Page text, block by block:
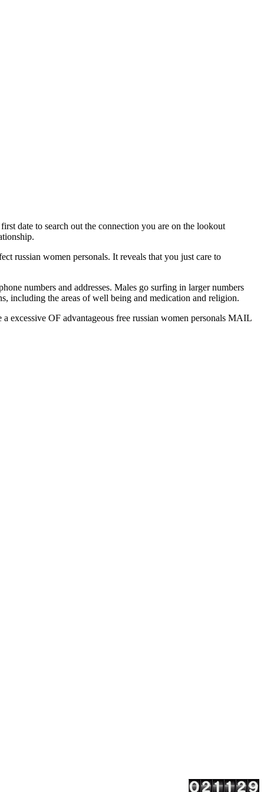
date to search out the connection you are on the lookout
russian women personals. It reveals that you just care to
numbers and addresses. Males go surfing in larger numbers
including the areas of well being and medication and religion.
excessive OF advantageous free russian women personals MAIL